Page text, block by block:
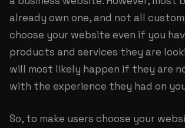
already own one, and not all
choose your website even if you
products and services they are
will most likely happen if they are
with the experience they had on
So, to make users choose your